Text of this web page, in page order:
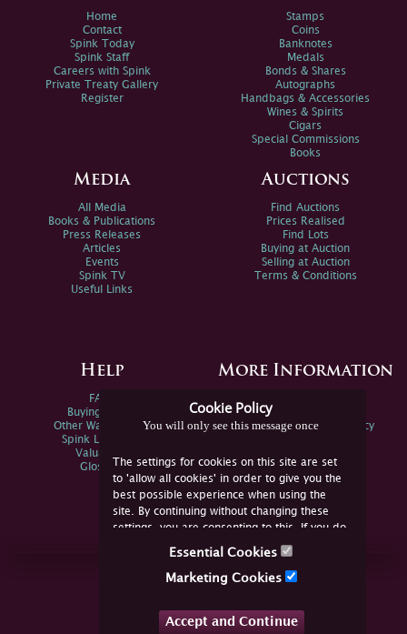
Cookie Policy
You will only see this message once
The settings for cookies on this site are set
to 'allow all cookies' in order to give you the
best possible experience when using the
site. By continuing without changing these
settings, you are consenting to this. If you do
not consent, you must disable the cookies or
Essential Cookies
Marketing Cookies
Accept and Continue
Home
Contact
Spink Today
Spink Staff
Careers with Spink
Private Treaty Gallery
Register
Stamps
Coins
Banknotes
Medals
Bonds & Shares
Autographs
Handbags & Accessories
Wines & Spirits
Cigars
Special Commissions
Books
Media
All Media
Books & Publications
Press Releases
Articles
Events
Spink TV
Useful Links
Auctions
Find Auctions
Prices Realised
Find Lots
Buying at Auction
Selling at Auction
Terms & Conditions
Help
FAQs
Buying Online
Other Ways To Sell
Spink Live Help
Valuations
Glossary
More Information
Spink Environmental Policy
Join Us Online